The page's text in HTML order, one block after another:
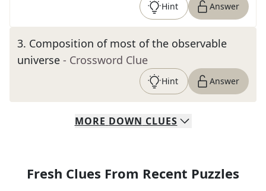
Hint Answer
3. Composition of most of the observable
universe - Crossword Clue
Hint Answer
MORE DOWN CLUES
Fresh Clues From Recent Puzzles